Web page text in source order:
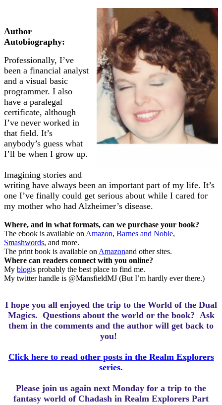
Author
Autobiography:
Professionally, I’ve
been a financial analyst
and a visual basic
programmer. I also
have a paralegal
certificate, although
I’ve never worked in
that field. It’s
anybody’s guess what
I’ll be when I grow up.
Imagining stories and
writing have always been an important part of my life. It’s
one I’ve finally could get serious about while I cared for
my mother who had Alzheimer’s disease.
Where, and in what formats, can we purchase your book?
The ebook is available on Amazon, Barnes and Noble,
Smashwords, and more.
The print book is available on Amazonand other sites.
Where can readers connect with you online?
My blogis probably the best place to find me.
My twitter handle is @MansfieldMJ (But I’m hardly ever there.)
I hope you all enjoyed the trip to the World of the Dual
Magics. Questions about the world or the book? Ask
them in the comments and the author will get back to
you!
Click here to read other posts in the Realm Explorers
series.
Please join us again next Monday for a trip to the
fantasy world of Chadash in Realm Explorers Part